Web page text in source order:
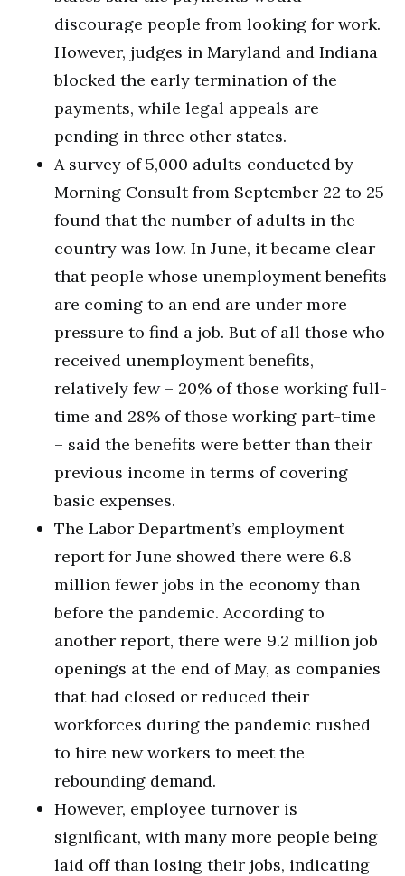
discourage people from looking for work.
However, judges in Maryland and Indiana
blocked the early termination of the
payments, while legal appeals are
pending in three other states.
A survey of 5,000 adults conducted by
Morning Consult from September 22 to 25
found that the number of adults in the
country was low. In June, it became clear
that people whose unemployment benefits
are coming to an end are under more
pressure to find a job. But of all those who
received unemployment benefits,
relatively few – 20% of those working full-
time and 28% of those working part-time
– said the benefits were better than their
previous income in terms of covering
basic expenses.
The Labor Department’s employment
report for June showed there were 6.8
million fewer jobs in the economy than
before the pandemic. According to
another report, there were 9.2 million job
openings at the end of May, as companies
that had closed or reduced their
workforces during the pandemic rushed
to hire new workers to meet the
rebounding demand.
However, employee turnover is
significant, with many more people being
laid off than losing their jobs, indicating